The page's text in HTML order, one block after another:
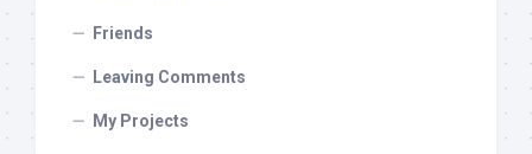
Friends
Leaving Comments
My Projects